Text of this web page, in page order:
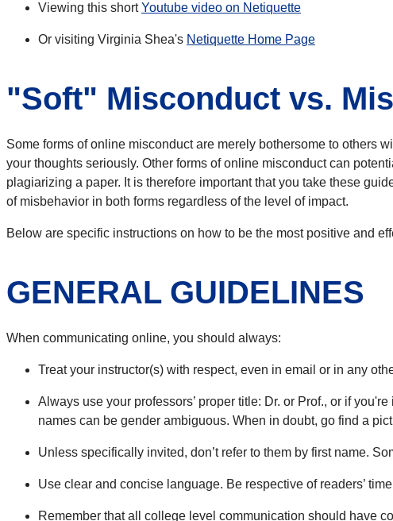
Viewing this shortYoutube video on Netiquette
Or visiting Virginia Shea's Netiquette Home Page
"Soft" Misconduct vs.
Some forms of online misconduct are merely bothersome to others
your thoughts seriously. Other forms of online misconduct can
plagiarizing a paper. It is therefore important that you take these
of misbehavior in both forms regardless of the level of impact.
Below are specific instructions on how to be the most positive and
GENERAL GUIDELINES
When communicating online, you should always:
Treat your instructor(s) with respect, even in email or in any
Always use your professors’ proper title: Dr. or Prof., or if
names can be gender ambiguous. When in doubt, go find a
Unless specifically invited, don’t refer to them by first name.
Use clear and concise language. Be respective of readers’
Remember that all college level communication should have